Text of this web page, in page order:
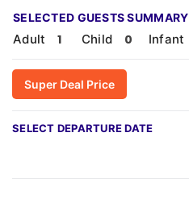
SELECTED GUESTS SUMMARY
Adult Child Infant
Super Deal Price
SELECT DEPARTURE DATE